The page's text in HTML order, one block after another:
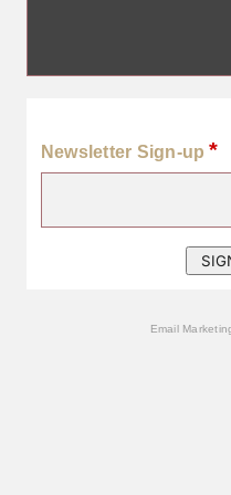
Newsletter Sign-up*
Email